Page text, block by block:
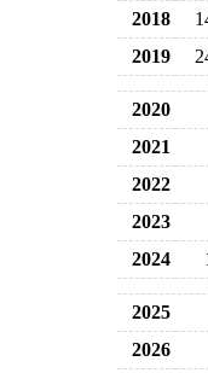
2018
2019
2020
2021
2022
2023
2024
2025
2026